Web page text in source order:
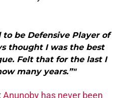
to be Defensive Player of
thought I was the best
Felt that for the last I
many years.”"
Anunoby has never been